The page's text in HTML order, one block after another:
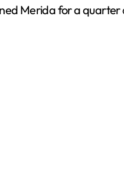
Merida for a quarter